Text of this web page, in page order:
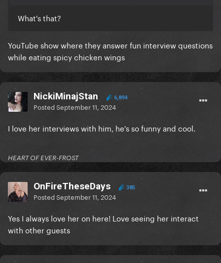
What's that?
YouTube show where they answer fun interview questions
while eating spicy chicken wings
NickiMinajStan 6,894
PostedSeptember 11, 2024
I love her interviews with him, he's so funny and cool.
HEART OF EVER-FROST
OnFireTheseDays 385
PostedSeptember 11, 2024
Yes I always love her on here! Love seeing her interact
with other guests